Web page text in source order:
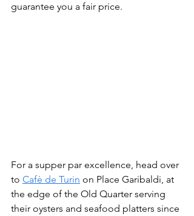
guarantee you a fair price.
For a supper par excellence, head over
to Cafè de Turin on Place Garibaldi, at
the edge of the Old Quarter serving
their oysters and seafood platters since